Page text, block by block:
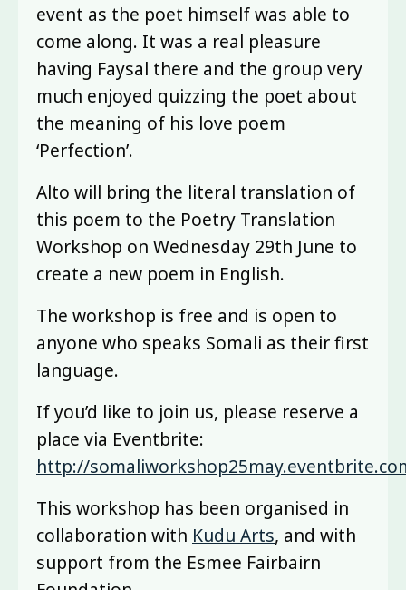
event as the poet himself was able to
come along. It was a real pleasure
having Faysal there and the group very
much enjoyed quizzing the poet about
the meaning of his love poem
‘Perfection’.
Alto will bring the literal translation of
this poem to the Poetry Translation
Workshop on Wednesday 29th June to
create a new poem in English.
The workshop is free and is open to
anyone who speaks Somali as their first
language.
If you’d like to join us, please reserve a
place via Eventbrite:
http://
This workshop has been organised in
collaboration with Kudu Arts, and with
support from the Esmee Fairbairn